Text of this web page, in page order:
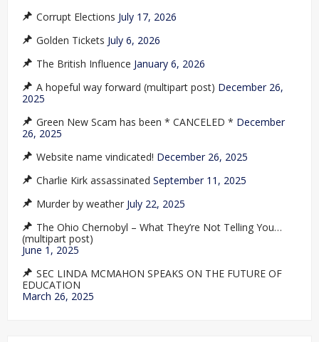
Corrupt Elections July 17, 2026
Golden Tickets July 6, 2026
The British Influence January 6, 2026
A hopeful way forward (multipart post) December 26,
2025
Green New Scam has been * CANCELED * December
26, 2025
Website name vindicated! December 26, 2025
Charlie Kirk assassinated September 11, 2025
Murder by weather July 22, 2025
The Ohio Chernobyl – What They’re Not Telling You…
(multipart post)
June 1, 2025
SEC LINDA MCMAHON SPEAKS ON THE FUTURE OF
EDUCATION
March 26, 2025